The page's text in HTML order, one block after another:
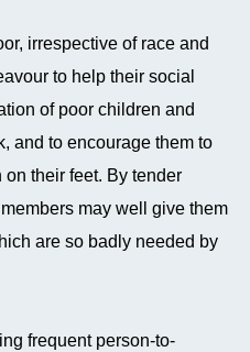
irrespective of race and
to help their social
of poor children and
and to encourage them to
their feet. By tender
may well give them
are so badly needed by
frequent person-to-